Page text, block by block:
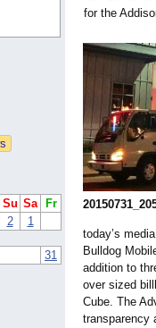
Su Sa
Fr
2
1
31
for the
today’s
Bulldog
addition to
over sized
Cube. The
transparency